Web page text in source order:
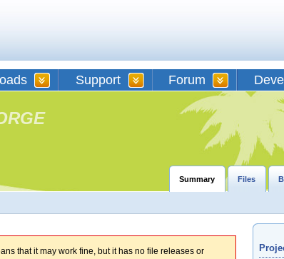
Support Forum
Summary Files
that it may work fine, but it has no file releases or